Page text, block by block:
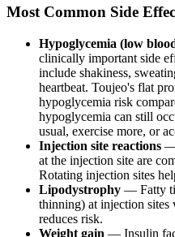
Most Common Side
Hypoglycemia (low
clinically important side
include shakiness,
heartbeat. Toujeo's flat
hypoglycemia risk
hypoglycemia can still
usual, exercise more, or
Injection site reactions —
at the injection site are
Rotating injection sites
Lipodystrophy — Fatty
thinning) at injection sites
reduces risk.
Weight gain — Insulin